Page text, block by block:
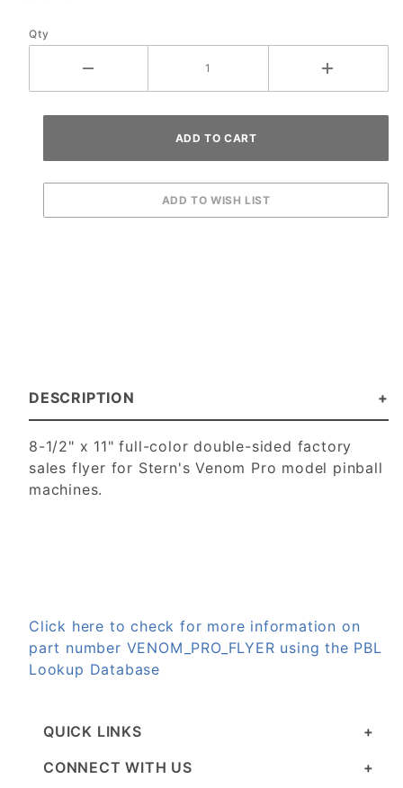
Qty
DESCRIPTION
8-1/2" x 11" full-color double-sided factory
sales flyer for Stern's Venom Pro model pinball
machines.
Click here to check for more information on
part number VENOM_PRO_FLYER using the PBL
Lookup Database
QUICK LINKS
CONNECT WITH US